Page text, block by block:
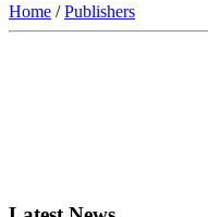
Home /Publishers